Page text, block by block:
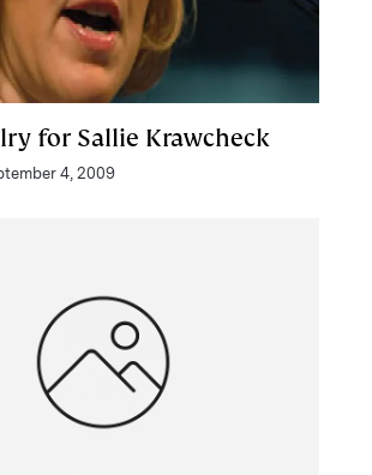
for Sallie Krawcheck
4, 2009